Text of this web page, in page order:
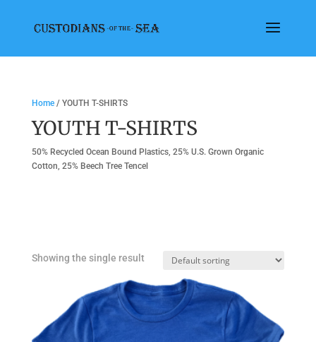
Home/ YOUTH T-SHIRTS
YOUTH T-SHIRTS
50% Recycled Ocean Bound Plastics, 25% U.S. Grown Organic
Cotton, 25% Beech Tree Tencel
Showing the single result